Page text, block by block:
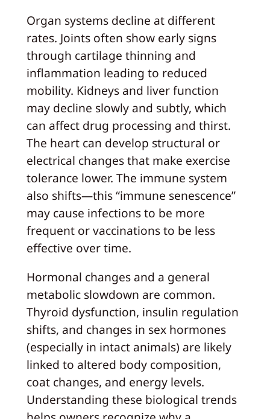
Organ systems decline at different
rates. Joints often show early signs
through cartilage thinning and
inflammation leading to reduced
mobility. Kidneys and liver function
may decline slowly and subtly, which
can affect drug processing and thirst.
The heart can develop structural or
electrical changes that make exercise
tolerance lower. The immune system
also shifts—this “immune senescence”
may cause infections to be more
frequent or vaccinations to be less
effective over time.
Hormonal changes and a general
metabolic slowdown are common.
Thyroid dysfunction, insulin regulation
shifts, and changes in sex hormones
(especially in intact animals) are likely
linked to altered body composition,
coat changes, and energy levels.
Understanding these biological trends